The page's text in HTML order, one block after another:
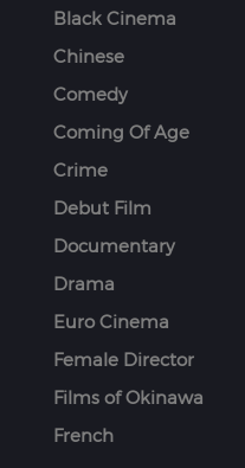
Black Cinema
Chinese
Comedy
Coming Of Age
Crime
Debut Film
Documentary
Drama
Euro Cinema
Female Director
Films of Okinawa
French